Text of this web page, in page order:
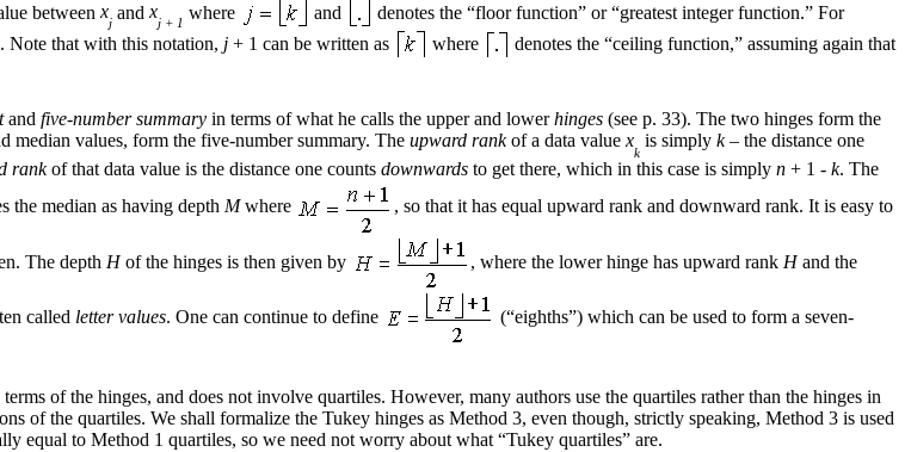
between x
j
and x
j + 1
where and
denotes the “floor function” or “greatest integer function.” For
. Note that with this notation, j + 1 can be written as where
denotes the “ceiling function,” assuming again that
and five-number summary in terms of what he calls the upper and lowerhinges (see p. 33). The two hinges form the
values, form the five-number summary. The upward rankof a data valuex
k
is simply k– the distance one
rankof that data value is the distance one counts downwards to get there, which in this case is simply n + 1 - k. The
the median as having depth Mwhere , so that it has equal upward rank and downward rank. It is easy to
The depth Hof the hinges is then given by , where the lower hinge has upward rank Hand the
called letter values. One can continue to define
(“eighths”) which can be used to form a seven-
of the hinges, and does not involve quartiles. However, many authors use the quartiles rather than the hinges in
of the quartiles. We shall formalize the Tukey hinges as Method 3, even though, strictly speaking, Method 3 is used
equal to Method 1 quartiles, so we need not worry about what “Tukey quartiles” are.